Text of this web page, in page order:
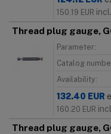
150.19 EUR
Thread plug gauge,
Parameter:
Catalog
Availability:
132.40 EUR
160.20 EUR
Thread plug gauge,